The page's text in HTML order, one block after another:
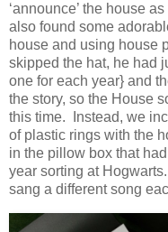
‘announce’ the house
also found some
house and using house
skipped the hat, he had
one for each year} and
the story, so the House
this time. Instead, we
of plastic rings with the
in the pillow box that
year sorting at
sang a different song